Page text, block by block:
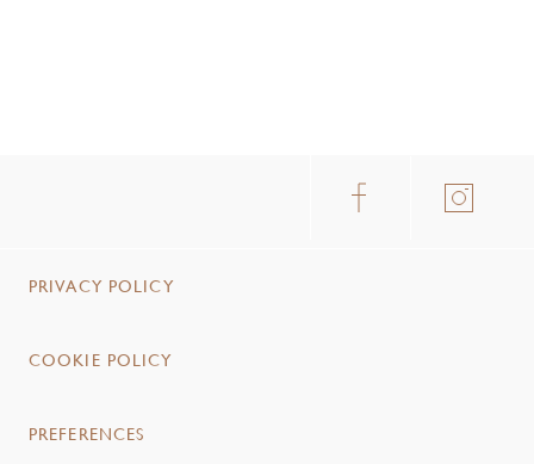
PRIVACY POLICY
COOKIE POLICY
PREFERENCES